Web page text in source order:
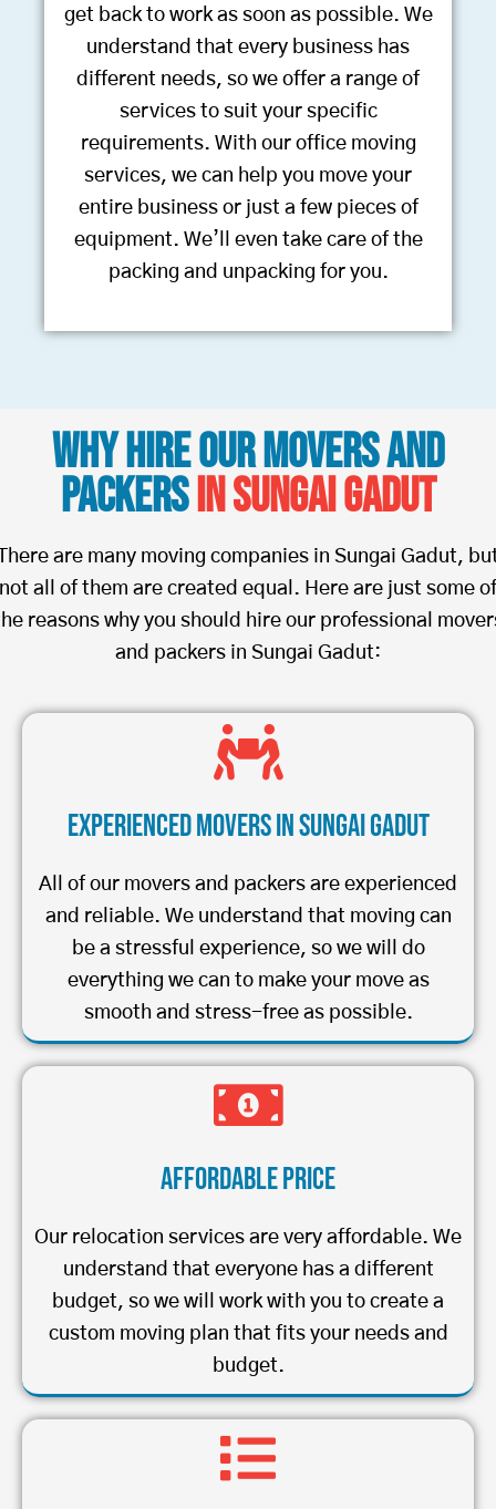
get back to work as soon as possible. We
understand that every business has
different needs, so we offer a range of
services to suit your specific
requirements. With our office moving
services, we can help you move your
entire business or just a few pieces of
equipment. We’ll even take care of the
packing and unpacking for you.
Why Hire Our Movers and
Packersin Sungai Gadut
are many moving companies in Sungai Gadut,
not all of them are created equal. Here are just some of
reasons why you should hire our professional
and packers in Sungai Gadut:
Experienced Movers in Sungai Gadut
All of our movers and packers are experienced
and reliable. We understand that moving can
be a stressful experience, so we will do
everything we can to make your move as
smooth and stress-free as possible.
Affordable Price
Our relocation services are very affordable. We
understand that everyone has a different
budget, so we will work with you to create a
custom moving plan that fits your needs and
budget.